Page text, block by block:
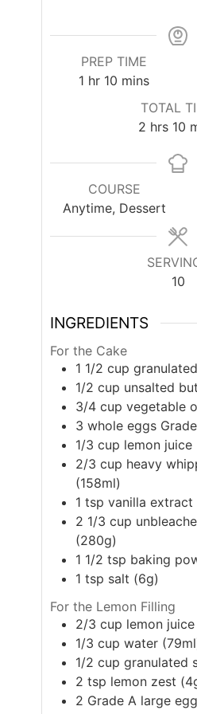
PREP TIME
1 hour
hr 10 minutes
mins
TOTAL
2 hours
hrs 10
COURSE
Anytime, Dessert
10
INGREDIENTS
For the Cake
1 1/2 cup
1/2 cup unsalted
3/4 cup vegetable
3 whole eggs
1/3 cup lemon juice
2/3 cup heavy
(158ml)
1 tsp vanilla extract
2 1/3 cup
(280g)
1 1/2 tsp baking
1 tsp salt (6g)
For the Lemon Filling
2/3 cup lemon
1/3 cup water
1/2 cup granulated
2 tsp lemon zest
2 Grade A large